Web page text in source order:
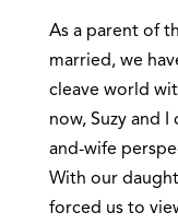
As a parent of
married, we
cleave world
now, Suzy and
and-wife
With our
forced us to